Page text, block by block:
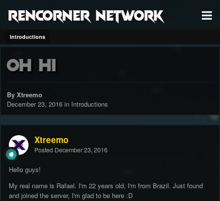
RenCorner Network
Introductions
Oh hi
By Xtreemo
December 23, 2016 in Introductions
Xtreemo
Posted December 23, 2016
Hello guys!
My real name is Rafael. I'm 22 years old, I'm from Brazil. Just found
and joined the server, I'm glad to be here :D